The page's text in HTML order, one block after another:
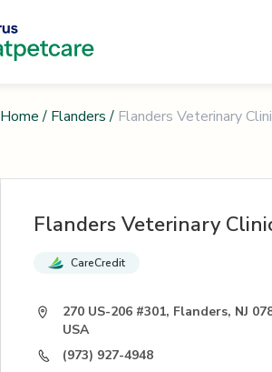
Home / Flanders / Flanders Veterinary
Flanders Veterinary
CareCredit
270 US-206 #301, Flanders, NJ
USA
(973) 927-4948